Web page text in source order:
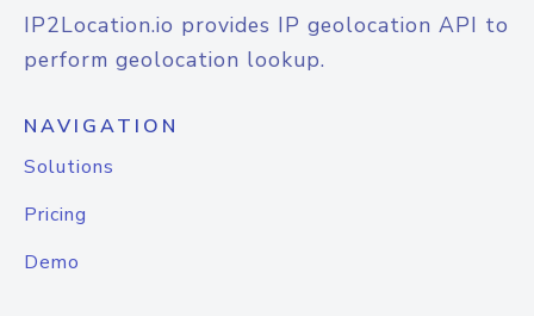
IP2Location.io provides IP geolocation API to
perform geolocation lookup.
NAVIGATION
Solutions
Pricing
Demo